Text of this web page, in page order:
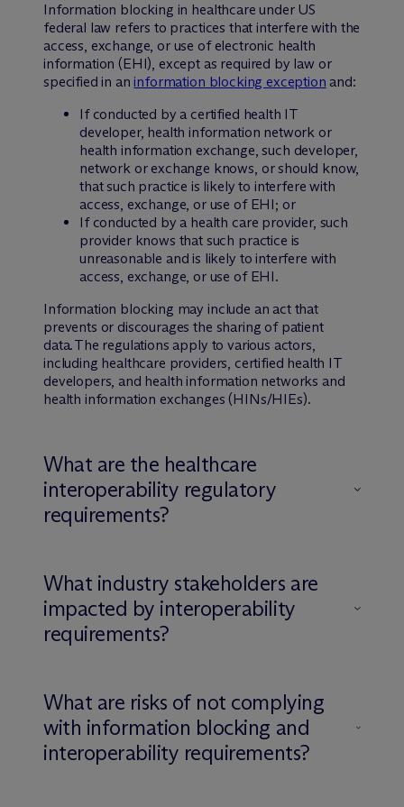
Information blocking in healthcare under US
federal law refers to practices that interfere with the
access, exchange, or use of electronic health
information (EHI), except as required by law or
specified in aninformation blocking exception and:
If conducted by a certified health IT
developer, health information network or
health information exchange, such developer,
network or exchange knows, or should know,
that such practice is likely to interfere with
access, exchange, or use of EHI; or
If conducted by a health care provider, such
provider knows that such practice is
unreasonable and is likely to interfere with
access, exchange, or use of EHI.
Information blocking may include an act that
prevents or discourages the sharing of patient
data. The regulations apply to various actors,
including healthcare providers, certified health IT
developers, and health information networks and
health information exchanges (HINs/HIEs).
What are the healthcare
interoperability regulatory
requirements?
What industry stakeholders are
impacted by interoperability
requirements?
What are risks of not complying
with information blocking and
interoperability requirements?